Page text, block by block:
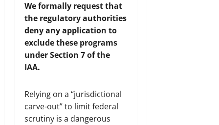
We formally request that
the regulatory authorities
deny any application to
exclude these programs
under Section 7 of the
IAA.
Relying on a “jurisdictional
carve-out” to limit federal
scrutiny is a dangerous